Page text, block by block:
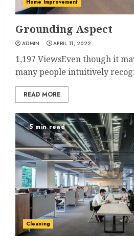
Home Improvement
Grounding Aspect
ADMIN APRIL 11, 2022
1,197 ViewsEven though it
many people intuitively
READ MORE
5 min read
Cleaning